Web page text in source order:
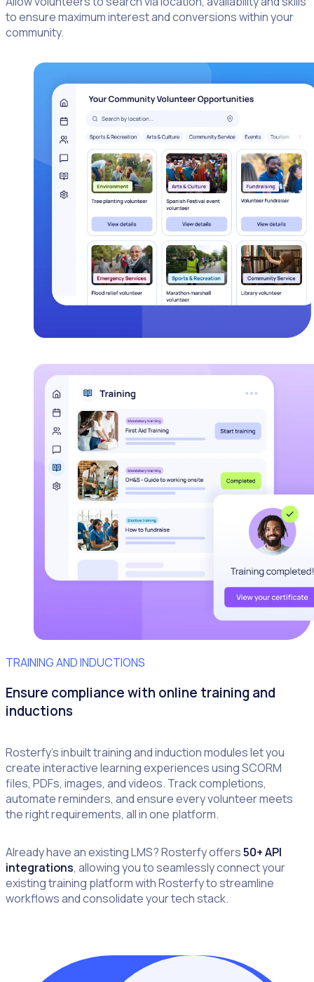
to ensure maximum interest and conversions within your
community.
TRAINING AND INDUCTIONS
Ensure compliance with online training and
inductions
Rosterfy’s inbuilt training and induction modules let you
create interactive learning experiences using SCORM
files, PDFs, images, and videos. Track completions,
automate reminders, and ensure every volunteer meets
the right requirements, all in one platform.
Already have an existing LMS? Rosterfy offers50+ API
integrations, allowing you to seamlessly connect your
existing training platform with Rosterfy to streamline
workflows and consolidate your tech stack.